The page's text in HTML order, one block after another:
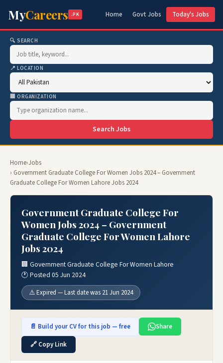
MyCareers .PK Home Govt Jobs Today's Jobs
🔍 SEARCH
📍 LOCATION
🏢 ORGANIZATION
Search Jobs
Home›Jobs
› Government Graduate College For Women Jobs 2024 – Government
Graduate College For Women Lahore Jobs 2024
Government Graduate College For
Women Jobs 2024 – Government
Graduate College For Women Lahore
Jobs 2024
🏢 Government Graduate College For Women Lahore
🕐 Posted 05 Jun 2024
⚠️ Expired — Last date was 21 Jun 2024
📄 Build your CV for this job — free
Share
🔗 Copy Link